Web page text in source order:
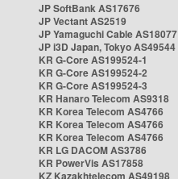
JP SoftBank AS17676
JP Vectant AS2519
JP Yamaguchi Cable AS18077
JP i3D Japan, Tokyo AS49544
KR G-Core AS199524-1
KR G-Core AS199524-2
KR G-Core AS199524-3
KR Hanaro Telecom AS9318
KR Korea Telecom AS4766
KR Korea Telecom AS4766
KR Korea Telecom AS4766
KR LG DACOM AS3786
KR PowerVis AS17858
KZ Kazakhtelecom AS49198